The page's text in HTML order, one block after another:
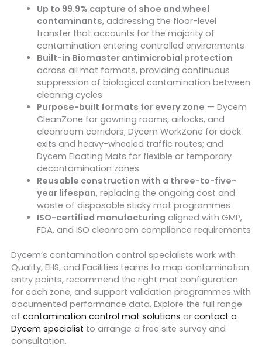
Up to 99.9% capture of shoe and wheel
contaminants, addressing the floor-level
transfer that accounts for the majority of
contamination entering controlled environments
Built-in Biomaster antimicrobial protection
across all mat formats, providing continuous
suppression of biological contamination between
cleaning cycles
Purpose-built formats for every zone — Dycem
CleanZone for gowning rooms, airlocks, and
cleanroom corridors; Dycem WorkZone for dock
exits and heavy-wheeled traffic routes; and
Dycem Floating Mats for flexible or temporary
decontamination zones
Reusable construction with a three-to-five-
year lifespan, replacing the ongoing cost and
waste of disposable sticky mat programmes
ISO-certified manufacturing aligned with GMP,
FDA, and ISO cleanroom compliance requirements
Dycem’s contamination control specialists work with
Quality, EHS, and Facilities teams to map contamination
entry points, recommend the right mat configuration
for each zone, and support validation programmes with
documented performance data. Explore the full range
of contamination control mat solutions or contact a
Dycem specialist to arrange a free site survey and
consultation.